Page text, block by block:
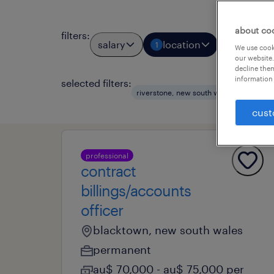
filters:
salary 1 location job types
selected filters:
riverstone, new south wales
professional
contract
billings/accounts
officer
blacktown, new south wales
permanent
au$ 70,000 - au$ 75,000 per
about
We use
our
decline
information